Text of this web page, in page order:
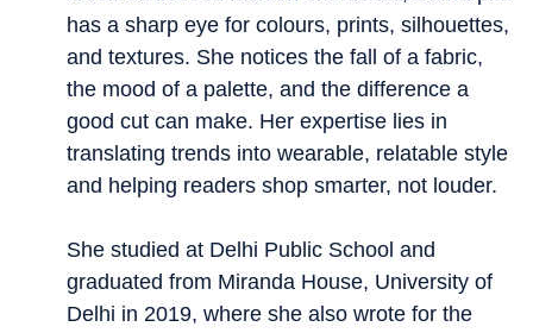
has a sharp eye for colours, prints, silhouettes,
and textures. She notices the fall of a fabric,
the mood of a palette, and the difference a
good cut can make. Her expertise lies in
translating trends into wearable, relatable style
and helping readers shop smarter, not louder.
She studied at Delhi Public School and
graduated from Miranda House, University of
Delhi in 2019, where she also wrote for the